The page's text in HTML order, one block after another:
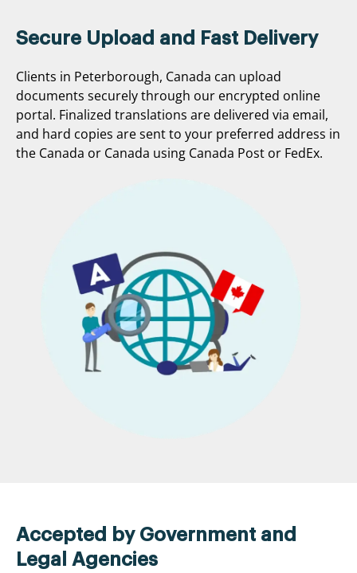
Secure Upload and Fast Delivery
Clients in Peterborough, Canada can upload
documents securely through our encrypted online
portal. Finalized translations are delivered via email,
and hard copies are sent to your preferred address in
the Canada or Canada using Canada Post or FedEx.
Accepted by Government and
Legal Agencies